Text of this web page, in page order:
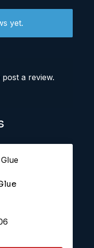
yet.
post a review.
Current
is: